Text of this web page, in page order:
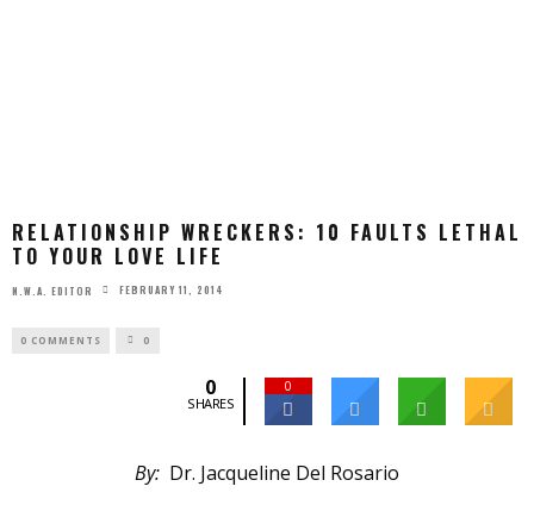
RELATIONSHIP WRECKERS: 10 FAULTS LETHAL
TO YOUR LOVE LIFE
N.W.A. EDITOR FEBRUARY 11, 2014
0 COMMENTS 0
0
SHARES
0
By: Dr. Jacqueline Del Rosario